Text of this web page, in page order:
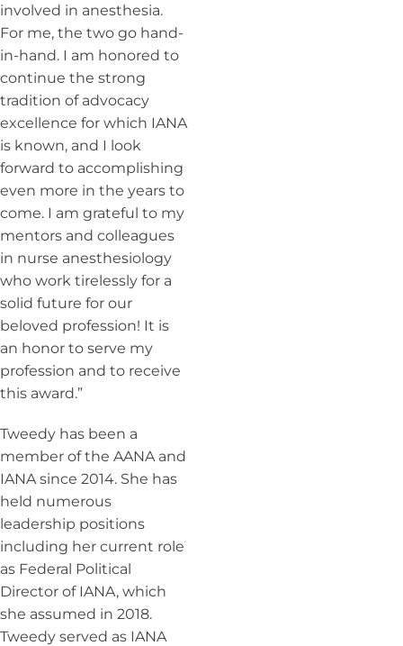
involved in anesthesia.
For me, the two go hand-
in-hand. I am honored to
continue the strong
tradition of advocacy
excellence for which IANA
is known, and I look
forward to accomplishing
even more in the years to
come. I am grateful to my
mentors and colleagues
in nurse anesthesiology
who work tirelessly for a
solid future for our
beloved profession! It is
an honor to serve my
profession and to receive
this award.”
Tweedy has been a
member of the AANA and
IANA since 2014. She has
held numerous
leadership positions
including her current role
as Federal Political
Director of IANA, which
she assumed in 2018.
Tweedy served as IANA